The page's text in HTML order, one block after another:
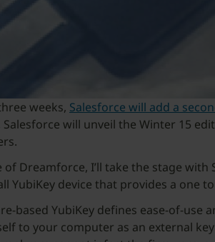
weeks, Salesforce will add a
Salesforce will unveil the Winter 15
of Dreamforce, I’ll take the stage
YubiKey device that provides a one
based YubiKey defines ease-of-
to your computer as an external